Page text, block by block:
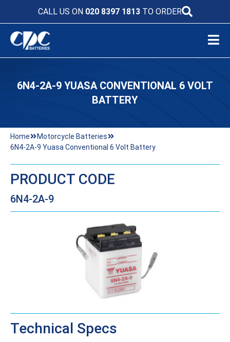
CALL US ON 020 8397 1813TO ORDER
6N4-2A-9 YUASA CONVENTIONAL 6 VOLT
BATTERY
Home
Motorcycle Batteries
6N4-2A-9 Yuasa Conventional 6 Volt Battery
PRODUCT CODE
6N4-2A-9
Technical Specs